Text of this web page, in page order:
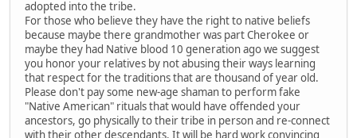
adopted into the tribe.
For those who believe they have the right to native beliefs
because maybe there grandmother was part Cherokee or
maybe they had Native blood 10 generation ago we suggest
you honor your relatives by not abusing their ways learning
that respect for the traditions that are thousand of year old.
Please don't pay some new-age shaman to perform fake
"Native American" rituals that would have offended your
ancestors, go physically to their tribe in person and re-connect
with their other descendants. It will be hard work convincing